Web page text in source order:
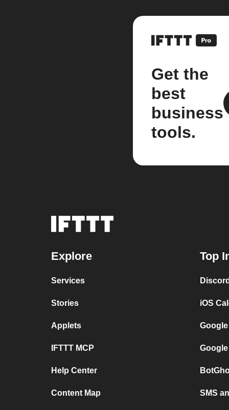
Get the
best
business
tools.
Explore
Services
Stories
Applets
IFTTT MCP
Help Center
Content Map
Top
iOS
SMS